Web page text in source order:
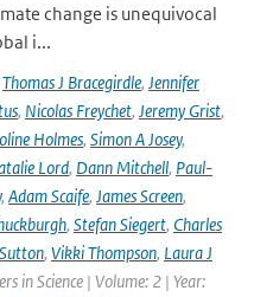
change is unequivocal
i...
Thomas J Bracegirdle, Jennifer
, Nicolas Freychet, Jeremy Grist,
Holmes, Simon A Josey,
Lord, Dann Mitchell, Paul-
, Adam Scaife, James Screen,
, Stefan Siegert, Charles
, Vikki Thompson, Laura J
in Science | Volume: 2 | Year: